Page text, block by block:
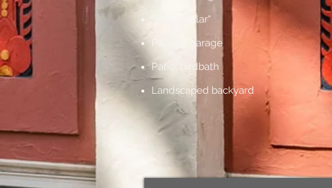
"Wine cellar"
Parking garage
Patio, birdbath
Landscaped backyard